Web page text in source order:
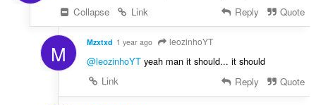
Collapse
Link Reply Quote
M Mzxtxd 1 year ago leozinhoYT
@leozinhoYTyeah man it should... it should
Link
Reply Quote